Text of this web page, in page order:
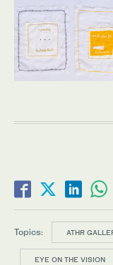
Topics: ATHR
EYE ON THE VISION